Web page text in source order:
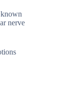
nerve